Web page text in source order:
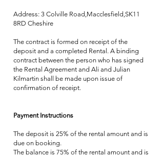
Address: 3 Colville Road,Macclesfield,SK11
8RD Cheshire
The contract is formed on receipt of the
deposit and a completed Rental. A binding
contract between the person who has signed
the Rental Agreement and Ali and Julian
Kilmartin shall be made upon issue of
confirmation of receipt.
Payment Instructions
The deposit is 25% of the rental amount and is
due on booking.
The balance is 75% of the rental amount and is